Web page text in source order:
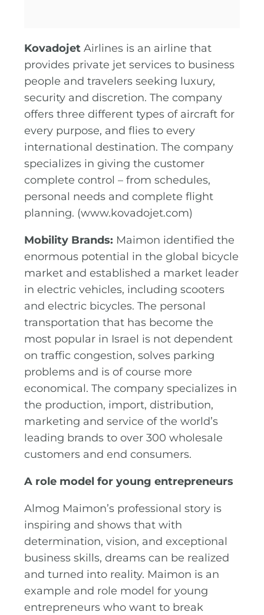
KovadojetAirlines is an airline that
provides private jet services to business
people and travelers seeking luxury,
security and discretion. The company
offers three different types of aircraft for
every purpose, and flies to every
international destination. The company
specializes in giving the customer
complete control – from schedules,
personal needs and complete flight
planning. (www.kovadojet.com)
Mobility Brands: Maimon identified the
enormous potential in the global bicycle
market and established a market leader
in electric vehicles, including scooters
and electric bicycles. The personal
transportation that has become the
most popular in Israel is not dependent
on traffic congestion, solves parking
problems and is of course more
economical. The company specializes in
the production, import, distribution,
marketing and service of the world’s
leading brands to over 300 wholesale
customers and end consumers.
A role model for young entrepreneurs
Almog Maimon’s professional story is
inspiring and shows that with
determination, vision, and exceptional
business skills, dreams can be realized
and turned into reality. Maimon is an
example and role model for young
entrepreneurs who want to break